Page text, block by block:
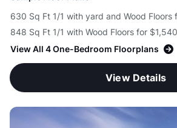
630 Sq Ft 1/1 with yard and Wood Floors
848 Sq Ft 1/1 with Wood Floors for $1,540
View All 4 One-Bedroom Floorplans
View Details